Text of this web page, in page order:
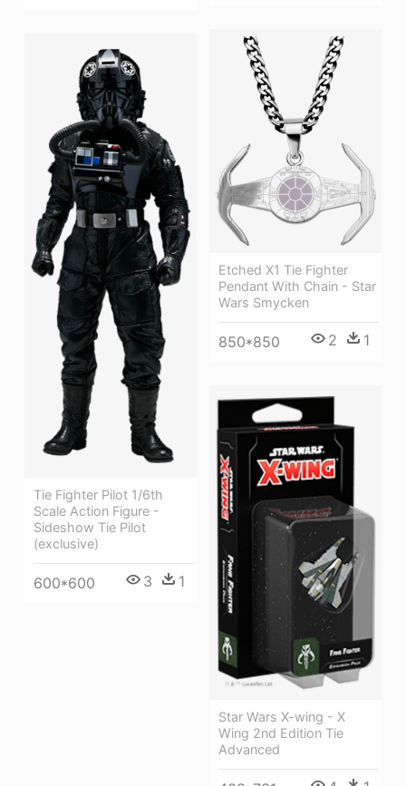
Etched X1 Tie Fighter
Pendant With Chain - Star
Wars Smycken
850*850 2 1
Tie Fighter Pilot 1/6th
Scale Action Figure -
Sideshow Tie Pilot
(exclusive)
600*600 3 1
Star Wars X-wing - X
Wing 2nd Edition Tie
Advanced